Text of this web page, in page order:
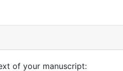
of your manuscript: